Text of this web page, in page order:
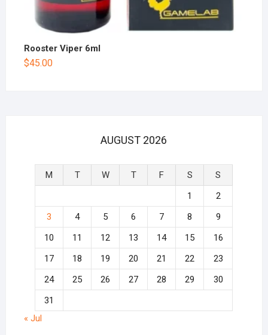
Rooster Viper 6ml
$45.00
AUGUST 2026
M T W T F S
S
1
2
3
4 5 6 7 8
9
10
11 12 13 14 15
16
17
18 19 20 21 22
23
24
25 26 27 28 29
30
31
« Jul